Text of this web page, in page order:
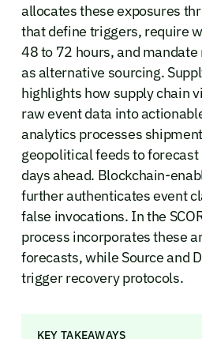
allocates these exposures
that define triggers, require
48 to 72 hours, and
as alternative sourcing.
highlights how supply chain
raw event data into
analytics processes
geopolitical feeds to
days ahead. Blockchain-
further authenticates event
false invocations. In the
process incorporates these
forecasts, while Source and
trigger recovery protocols.
KEY TAKEAWAYS